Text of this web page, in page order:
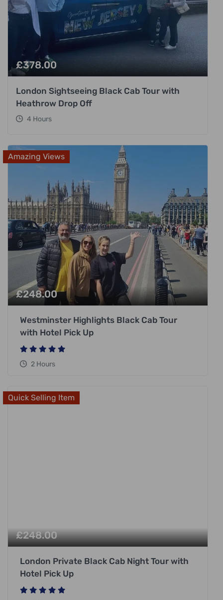
£378.00
London Sightseeing Black Cab Tour with
Heathrow Drop Off
4 Hours
Amazing Views
£248.00
Westminster Highlights Black Cab Tour
with Hotel Pick Up
2 Hours
Quick Selling Item
£248.00
London Private Black Cab Night Tour with
Hotel Pick Up